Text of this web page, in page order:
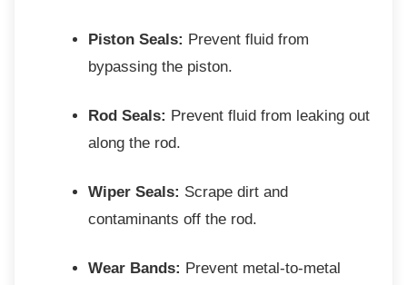
Piston Seals: Prevent fluid from
bypassing the piston.
Rod Seals: Prevent fluid from leaking out
along the rod.
Wiper Seals: Scrape dirt and
contaminants off the rod.
Wear Bands: Prevent metal-to-metal